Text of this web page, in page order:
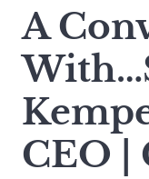
a
search
term
A
CEO |